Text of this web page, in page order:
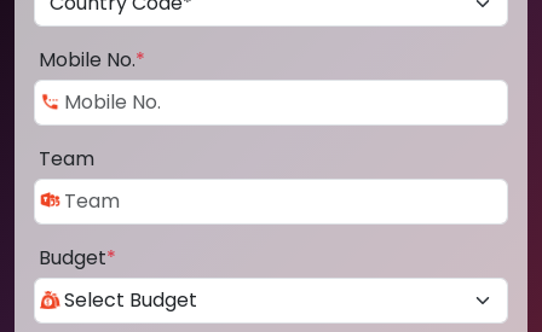
Mobile No.*
Team
Budget*